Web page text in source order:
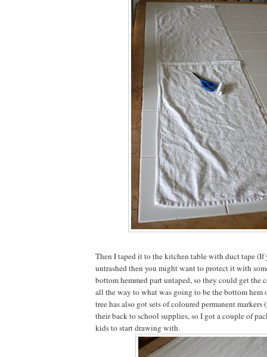
Then I taped it to the kitchen table with duct tape (If
untrashed then you might want to protect it with
bottom hemmed part untaped, so they could get the
all the way to what was going to be the bottom hem
tree has also got sets of coloured permanent markers
their back to school supplies, so I got a couple of
kids to start drawing with.